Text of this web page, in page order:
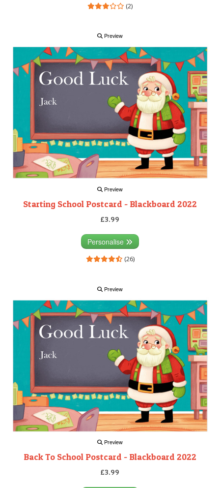
(2)
Preview
Preview
Starting School Postcard - Blackboard 2022
£3.99
Personalise
(26)
Preview
Preview
Back To School Postcard - Blackboard 2022
£3.99